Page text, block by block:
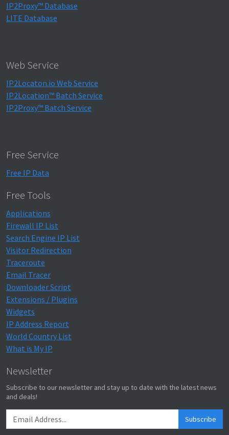
IP2Proxy™ Database
LITE Database
Web Service
IP2Locaton.io Web Service
IP2Location™ Batch Service
IP2Proxy™ Batch Service
Free Service
Free IP Data
Free Tools
Applications
Firewall IP List
Search Engine IP List
Visitor Redirection
Traceroute
Email Tracer
Downloader Script
Extensions / Plugins
Widgets
IP Address Report
World Country List
What is My IP
Newsletter
Subscribe to our newsletter and stay up to date with the latest news
and deals!
Subscribe